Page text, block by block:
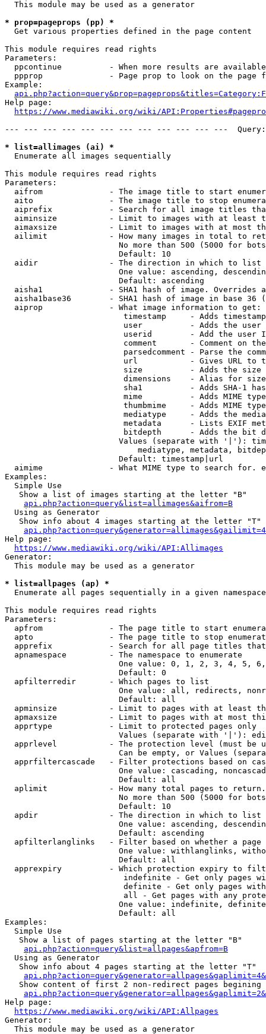
  This module may be used as a generator
* prop=pageprops (pp) *
  Get various properties defined in the page content
This module requires read rights
Parameters:
ppcontinue          - When more results are
ppprop              - Page prop to look on the page
Example:
Help page:
https://www.mediawiki.org/wiki/
--- --- --- --- --- --- --- --- --- --- --- ---
* list=allimages (ai) *
  Enumerate all images sequentially
This module requires read rights
Parameters:
aifrom              - The image title to start
aito                - The image title to stop
aiprefix            - Search for all image titles
aiminsize           - Limit to images with at least
aimaxsize           - Limit to images with at most
ailimit             - How many images in total to
No more than 500 (5000 for
                        Default: 10
  aidir               - The direction in which to list
One value: ascending,
                        Default: ascending
aisha1              - SHA1 hash of image. Overrides
aisha1base36        - SHA1 hash of image in base 36
  aiprop              - What image information to get:
timestamp     - Adds
user          - Adds the
userid        - Add the user
comment       - Comment on
parsedcomment - Parse the
url           - Gives URL to
size          - Adds the
                         dimensions    - Alias for size
sha1          - Adds SHA-1
mime          - Adds MIME
thumbmime     - Adds MIME
mediatype     - Adds the
metadata      - Lists EXIF
bitdepth      - Adds the bit
Values (separate with '|'):
mediatype, metadata,
                        Default: timestamp|url
aimime              - What MIME type to search for.
Examples:
  Simple Use
   Show a list of images starting at the letter "B"
api.php?action=query&list=allimages&aifrom=B
  Using as Generator
   Show info about 4 images starting at the letter "T"
Help page:
https://www.mediawiki.org/wiki/API:Allimages
Generator:
  This module may be used as a generator
* list=allpages (ap) *
  Enumerate all pages sequentially in a given namespace
This module requires read rights
Parameters:
apfrom              - The page title to start
apto                - The page title to stop
apprefix            - Search for all page titles
  apnamespace         - The namespace to enumerate
One value: 0, 1, 2, 3, 4, 5,
                        Default: 0
  apfilterredir       - Which pages to list
One value: all, redirects,
                        Default: all
apminsize           - Limit to pages with at least
apmaxsize           - Limit to pages with at most
  apprtype            - Limit to protected pages only
Values (separate with '|'):
apprlevel           - The protection level (must be
Can be empty, or Values
apprfiltercascade   - Filter protections based on
One value: cascading,
                        Default: all
  aplimit             - How many total pages to return.
No more than 500 (5000 for
                        Default: 10
  apdir               - The direction in which to list
One value: ascending,
                        Default: ascending
apfilterlanglinks   - Filter based on whether a page
One value: withlanglinks,
                        Default: all
apprexpiry          - Which protection expiry to
indefinite - Get only pages
definite - Get only pages
all - Get pages with any
One value: indefinite,
                        Default: all
Examples:
  Simple Use
   Show a list of pages starting at the letter "B"
api.php?action=query&list=allpages&apfrom=B
  Using as Generator
   Show info about 4 pages starting at the letter "T"
Show content of first 2 non-redirect pages begining
Help page:
https://www.mediawiki.org/wiki/API:Allpages
Generator:
  This module may be used as a generator